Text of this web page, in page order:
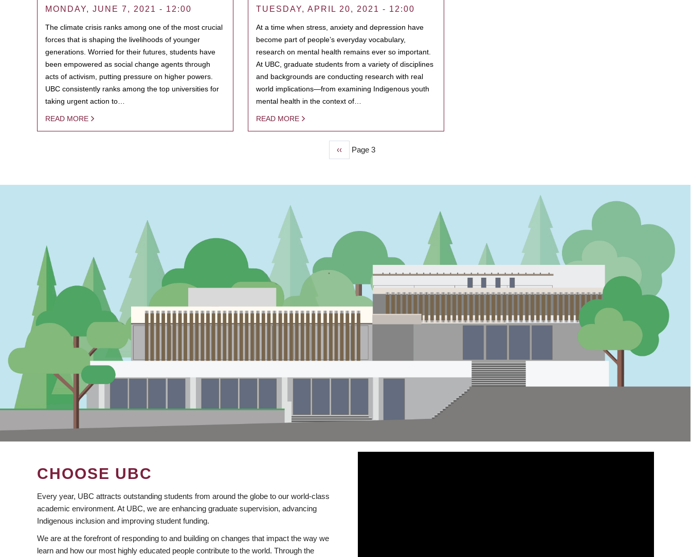
MONDAY, JUNE 7, 2021 - 12:00
The climate crisis ranks among one of the most crucial
forces that is shaping the livelihoods of younger
generations. Worried for their futures, students have
been empowered as social change agents through
acts of activism, putting pressure on higher powers.
UBC consistently ranks among the top universities for
taking urgent action to…
READ MORE
TUESDAY, APRIL 20, 2021 - 12:00
At a time when stress, anxiety and depression have
become part of people’s everyday vocabulary,
research on mental health remains ever so important.
At UBC, graduate students from a variety of disciplines
and backgrounds are conducting research with real
world implications—from examining Indigenous youth
mental health in the context of…
READ MORE
Previous
page
‹‹ Page 3
CHOOSE UBC
Every year, UBC attracts outstanding students from around the globe to our world-class
academic environment. At UBC, we are enhancing graduate supervision, advancing
Indigenous inclusion and improving student funding.
We are at the forefront of responding to and building on changes that impact the way we
learn and how our most highly educated people contribute to the world. Through the